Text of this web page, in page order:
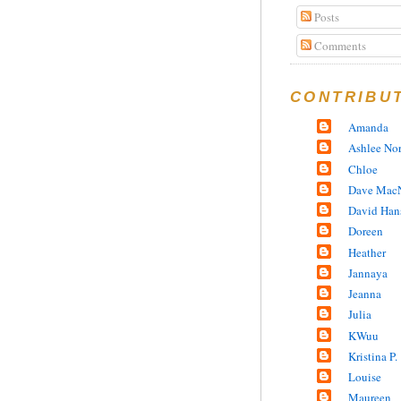
Posts
Comments
Amanda
Ashlee
Chloe
Dave
David
Doreen
Heather
Jannaya
Jeanna
Julia
KWuu
Kristina P.
Louise
Maureen